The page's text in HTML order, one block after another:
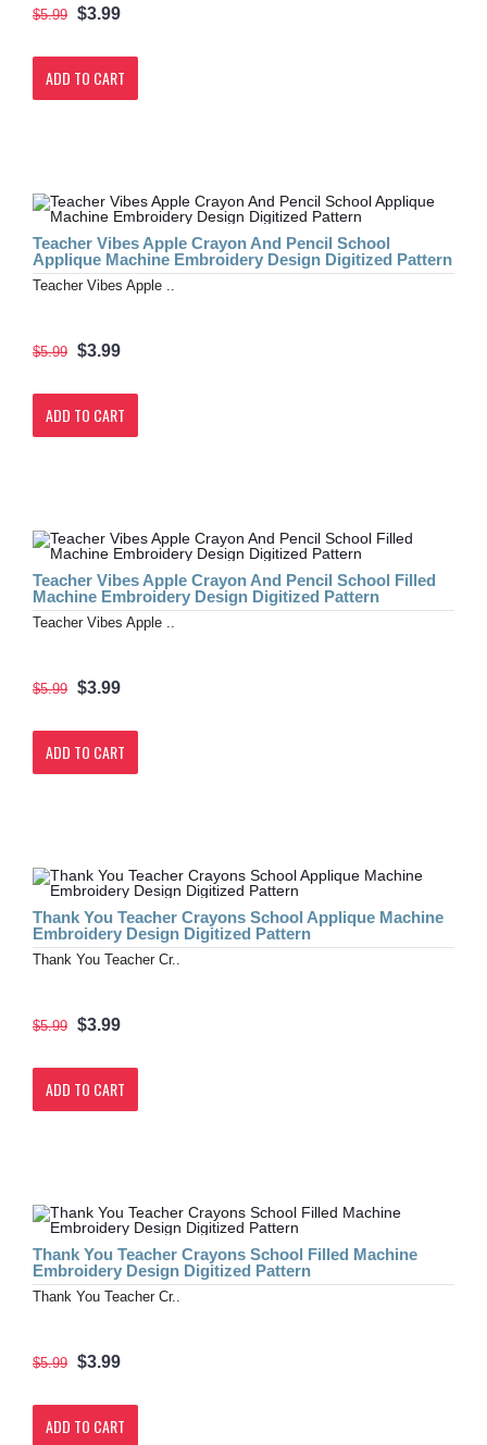
$5.99 $3.99
ADD TO CART
Teacher Vibes Apple Crayon And Pencil School
Applique Machine Embroidery Design Digitized Pattern
Teacher Vibes Apple ..
$5.99 $3.99
ADD TO CART
Teacher Vibes Apple Crayon And Pencil School Filled
Machine Embroidery Design Digitized Pattern
Teacher Vibes Apple ..
$5.99 $3.99
ADD TO CART
Thank You Teacher Crayons School Applique Machine
Embroidery Design Digitized Pattern
Thank You Teacher Cr..
$5.99 $3.99
ADD TO CART
Thank You Teacher Crayons School Filled Machine
Embroidery Design Digitized Pattern
Thank You Teacher Cr..
$5.99 $3.99
ADD TO CART